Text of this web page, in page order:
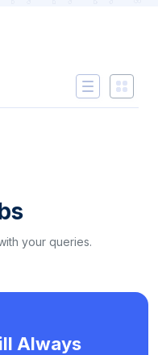
your queries.
Always